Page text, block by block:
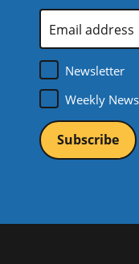
Address
*
Newsletter
Weekly